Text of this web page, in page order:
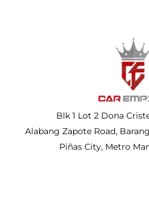
Blk 1 Lot 2 Dona
Alabang Zapote Road,
Piñas City, Metro